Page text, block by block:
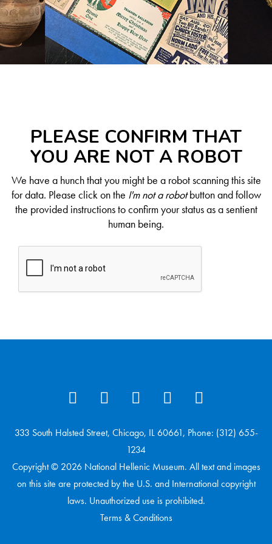
PLEASE CONFIRM THAT
YOU ARE NOT A ROBOT
We have a hunch that you might be a robot scanning this site
for data. Please click on the I'm not a robotbutton and follow
the provided instructions to confirm your status as a sentient
human being.
333 South Halsted Street, Chicago, IL 60661, Phone: (312) 655-
1234
Copyright © 2026 National Hellenic Museum. All text and images
on this site are protected by the U.S. and International copyright
laws. Unauthorized use is prohibited.
Terms & Conditions